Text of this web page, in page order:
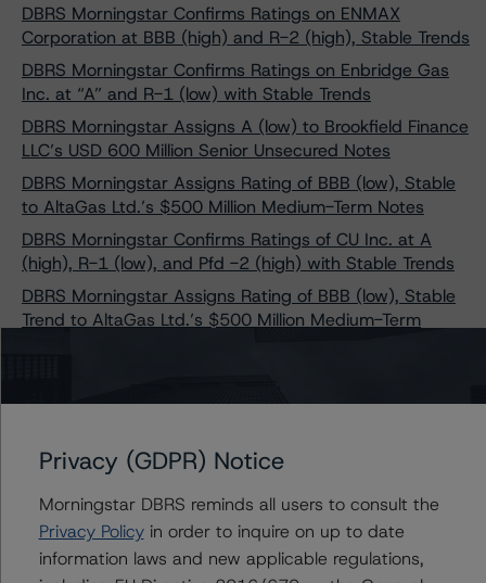
DBRS Morningstar Confirms Ratings on ENMAX
Corporation at BBB (high) and R-2 (high), Stable Trends
DBRS Morningstar Confirms Ratings on Enbridge Gas
Inc. at “A” and R-1 (low) with Stable Trends
DBRS Morningstar Assigns A (low) to Brookfield Finance
LLC’s USD 600 Million Senior Unsecured Notes
DBRS Morningstar Assigns Rating of BBB (low), Stable
to AltaGas Ltd.’s $500 Million Medium-Term Notes
DBRS Morningstar Confirms Ratings of CU Inc. at A
(high), R-1 (low), and Pfd -2 (high) with Stable Trends
DBRS Morningstar Assigns Rating of BBB (low), Stable
Trend to AltaGas Ltd.’s $500 Million Medium-Term
Trend to New Subordinated Notes of Brookfield Finance
DBRS Morningstar Confirms Ratings of Canadian
Utilities Limited at “A,” R-1 (low), and Pfd-2 with Stable
Trends
DBRS Morningstar Changes Trend on AltaLink
Investments, L.P. to Stable from Positive, Confirms
Privacy (GDPR) Notice
Morningstar DBRS reminds all users to consult the
Privacy Policyin order to inquire on up to date
information laws and new applicable regulations,